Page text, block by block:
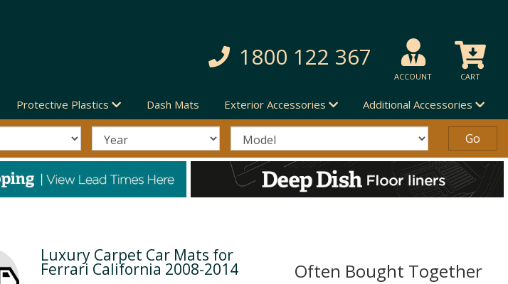
1800 122 367
ACCOUNT CART
Protective Plastics Dash Mats Exterior Accessories Additional Accessories
Next Luxury Carpet Car Mats for
Ferrari California 2008-2014 Often Bought Together